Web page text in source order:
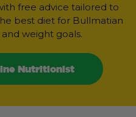
free advice tailored to
best diet for Bullmatian
weight goals.
Nutritionist